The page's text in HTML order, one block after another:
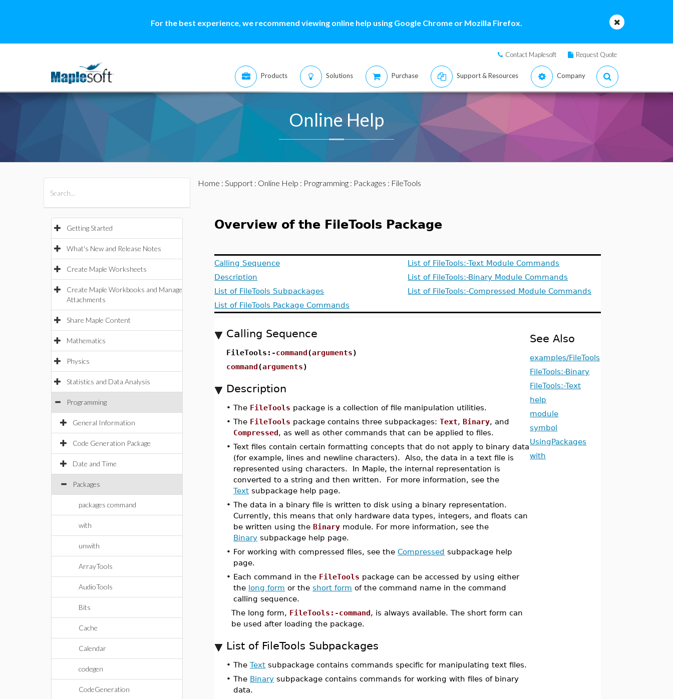
For the best experience, we recommend viewing online help using Google Chrome or Mozilla Firefox.
Contact Maplesoft Request Quote
Products Solutions Purchase Support & Resources Company
Online Help
Getting Started
What's New and Release Notes
Create Maple Worksheets
Create Maple Workbooks and Manage
Attachments
Share Maple Content
Mathematics
Physics
Statistics and Data Analysis
Programming
General Information
Code Generation Package
Date and Time
Packages
packages command
with
unwith
ArrayTools
AudioTools
Bits
Cache
Calendar
codegen
CodeGeneration
Home : Support: Online Help : Programming: Packages : FileTools
Overview of the FileTools Package
Calling Sequence
Description
List of FileTools Subpackages
List of FileTools Package Commands
List of FileTools:-Text Module Commands
List of FileTools:-Binary Module Commands
List of FileTools:-Compressed Module Commands
Calling Sequence
FileTools:-command(arguments)
command(arguments)
Description
•The FileTools package is a collection of file manipulation utilities.
•The FileTools package contains three subpackages:Text, Binary, and
Compressed, as well as other commands that can be applied to files.
•Text files contain certain formatting concepts that do not apply to binary data
(for example, lines and newline characters). Also, the data in a text file is
represented using characters. In Maple, the internal representation is
converted to a string and then written. For more information, see the
Text subpackage help page.
•The data in a binary file is written to disk using a binary representation.
Currently, this means that only hardware data types, integers, and floats can
be written using the Binary module. For more information, see the
Binary subpackage help page.
• For working with compressed files, see theCompressed subpackage help
page.
• Each command in the FileTools package can be accessed by using either
the long form or theshort form of the command name in the command
calling sequence.
The long form, FileTools:-command, is always available. The short form can
be used after loading the package.
List of FileTools Subpackages
•TheText subpackage contains commands specific for manipulating text files.
•The Binary subpackage contains commands for working with files of binary
data.
See Also
examples/FileTools
FileTools:-Binary
FileTools:-Text
help
module
symbol
UsingPackages
with